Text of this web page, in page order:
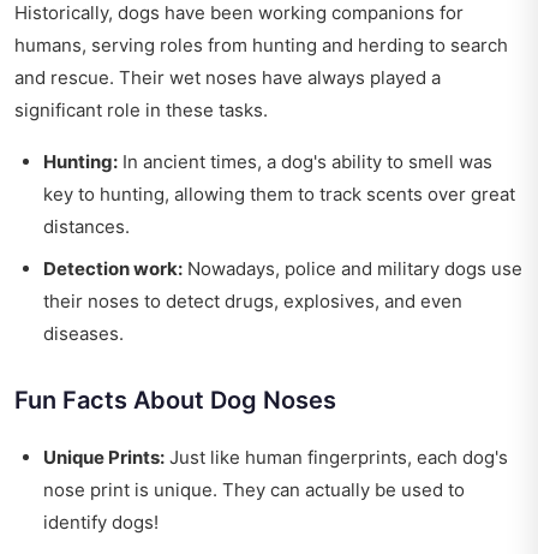
Historically, dogs have been working companions for
humans, serving roles from hunting and herding to search
and rescue. Their wet noses have always played a
significant role in these tasks.
Hunting: In ancient times, a dog's ability to smell was
key to hunting, allowing them to track scents over great
distances.
Detection work: Nowadays, police and military dogs use
their noses to detect drugs, explosives, and even
diseases.
Fun Facts About Dog Noses
Unique Prints: Just like human fingerprints, each dog's
nose print is unique. They can actually be used to
identify dogs!